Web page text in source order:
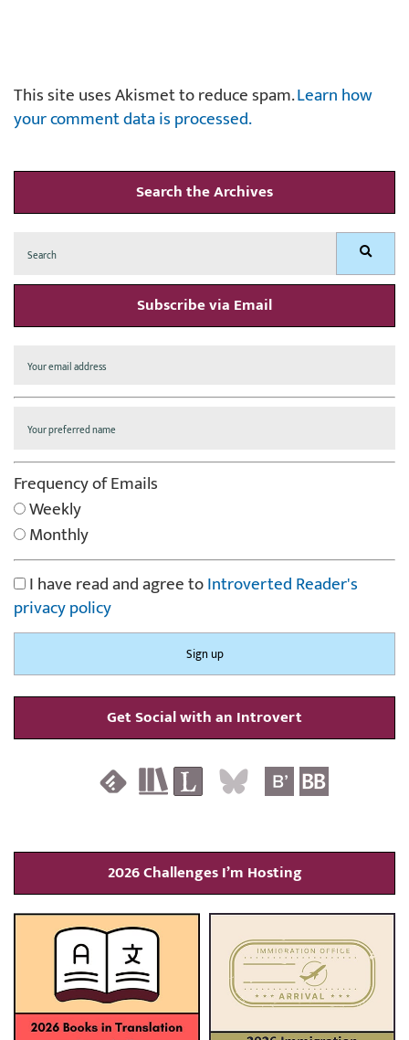
This site uses Akismet to reduce spam.Learn how
your comment data is processed.
Search the Archives
for: Search
Subscribe via Email
Frequency of Emails
Weekly
Monthly
I have read and agree toIntroverted Reader's
privacy policy
Get Social with an Introvert
2026 Challenges I’m Hosting